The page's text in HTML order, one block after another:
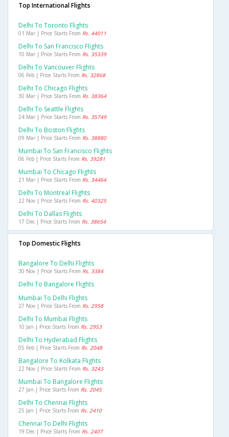
Top International Flights
Delhi To Toronto Flights
01 Mar | Price Starts From Rs. 44011
Delhi To San Francisco Flights
10 Mar | Price Starts From Rs. 35339
Delhi To Vancouver Flights
06 Feb | Price Starts From Rs. 32868
Delhi To Chicago Flights
30 Mar | Price Starts From Rs. 38364
Delhi To Seattle Flights
24 Mar | Price Starts From Rs. 35749
Delhi To Boston Flights
09 Mar | Price Starts From Rs. 38880
Mumbai To San Francisco Flights
06 Feb | Price Starts From Rs. 39281
Mumbai To Chicago Flights
21 Mar | Price Starts From Rs. 34464
Delhi To Montreal Flights
22 Nov | Price Starts From Rs. 40325
Delhi To Dallas Flights
17 Dec | Price Starts From Rs. 38654
Top Domestic Flights
Bangalore To Delhi Flights
30 Nov | Price Starts From Rs. 3384
Delhi To Bangalore Flights
Mumbai To Delhi Flights
27 Nov | Price Starts From Rs. 2958
Delhi To Mumbai Flights
10 Jan | Price Starts From Rs. 2953
Delhi To Hyderabad Flights
05 Feb | Price Starts From Rs. 2048
Bangalore To Kolkata Flights
22 Nov | Price Starts From Rs. 3243
Mumbai To Bangalore Flights
27 Jan | Price Starts From Rs. 2045
Delhi To Chennai Flights
25 Jan | Price Starts From Rs. 2410
Chennai To Delhi Flights
19 Dec | Price Starts From Rs. 2407